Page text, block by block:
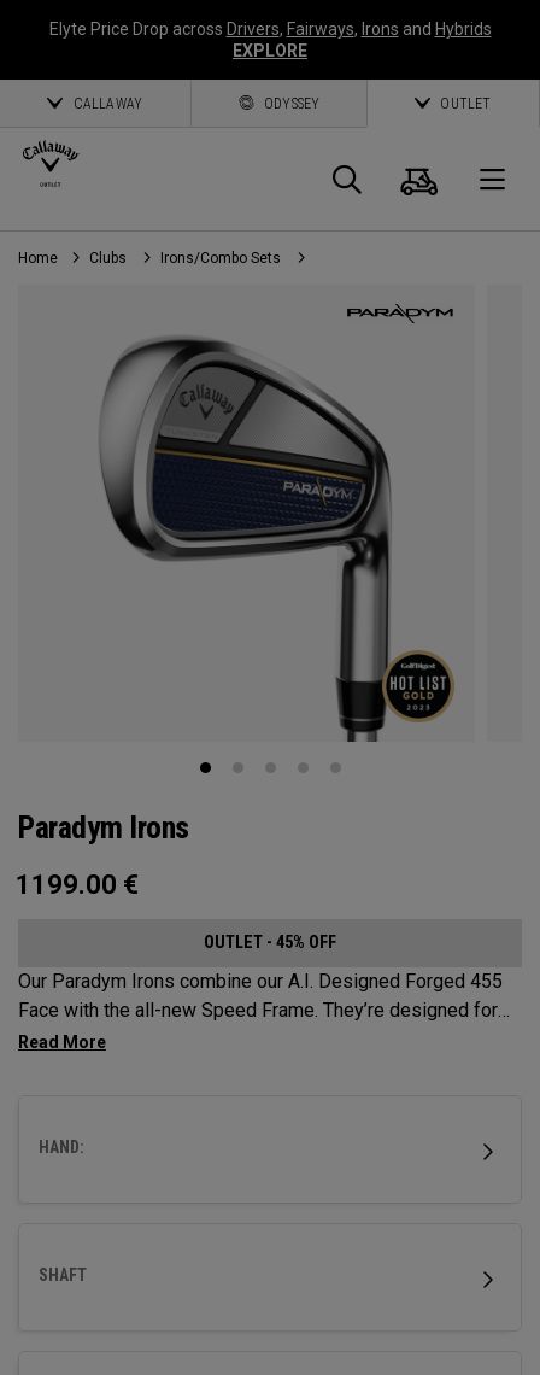
Elyte Price Drop across Drivers, Fairways, Irons and Hybrids
EXPLORE
CALLAWAY ODYSSEY OUTLET
Search
Cart
Home Clubs Irons/Combo Sets
Paradym Irons
1199.00 €
OUTLET - 45% OFF
Our Paradym Irons combine our A.I. Designed Forged 455
Face with the all-new Speed Frame. They’re designed for
golfers who are looking for a players’ distance iron with a
HAND:
SHAFT